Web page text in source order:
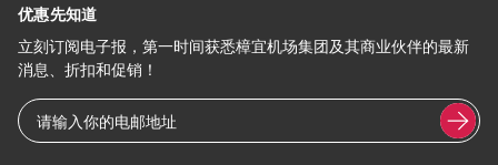
优惠先知道
立刻订阅电子报，第一时间获悉樟宜机场集团及其商业伙伴的最新
消息、折扣和促销！